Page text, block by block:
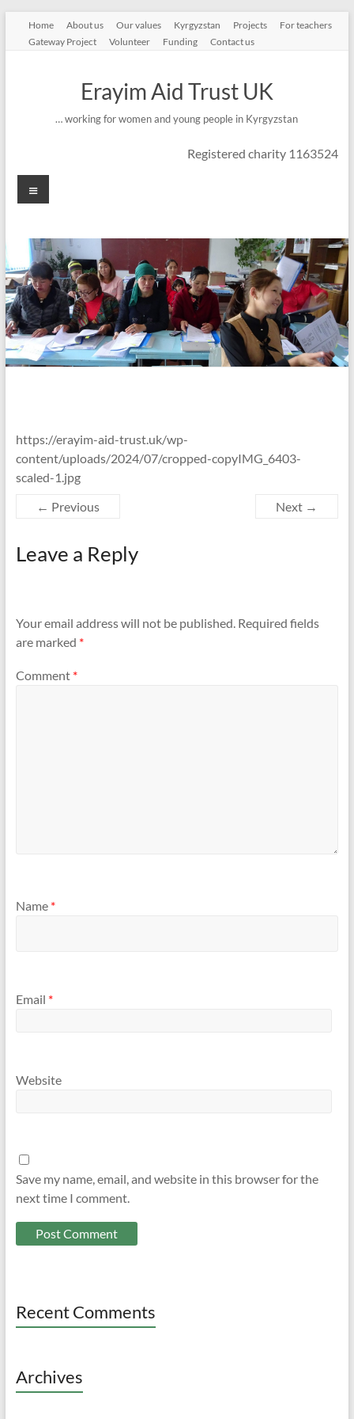
content
Home About us Our values Kyrgyzstan Projects
For teachers
Gateway Project
Volunteer Funding Contact us
Erayim Aid Trust UK
… working for women and young people in Kyrgyzstan
Registered charity 1163524
Menu
https://erayim-aid-trust.uk/wp-
content/uploads/2024/07/cropped-copyIMG_6403-
scaled-1.jpg
← Previous
Next →
Leave a Reply
Your email address will not be published. Required fields
are marked *
Comment *
Name *
Email *
Website
Save my name, email, and website in this browser for the
next time I comment.
Recent Comments
Archives